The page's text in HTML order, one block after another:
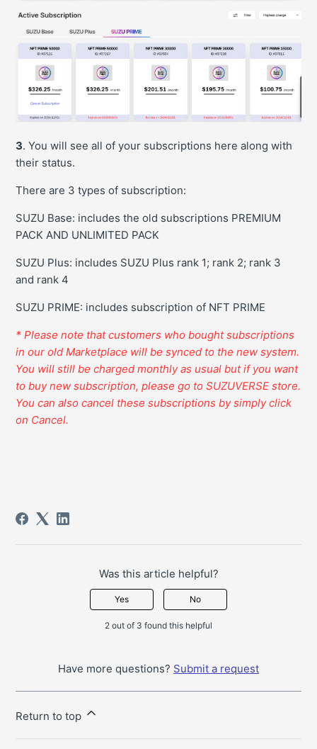
3. You will see all of your subscriptions here along with
their status.
There are 3 types of subscription:
SUZU Base: includes the old subscriptions PREMIUM
PACK AND UNLIMITED PACK
SUZU Plus: includes SUZU Plus rank 1; rank 2; rank 3
and rank 4
SUZU PRIME: includes subscription of NFT PRIME
* Please note that customers who bought subscriptions
in our old Marketplace will be synced to the new system.
You will still be charged monthly as usual but if you want
to buy new subscription, please go to SUZUVERSE store.
You can also cancel these subscriptions by simply click
on Cancel.
Was this article helpful?
Yes No
2 out of 3 found this helpful
Have more questions? Submit a request
Return to top